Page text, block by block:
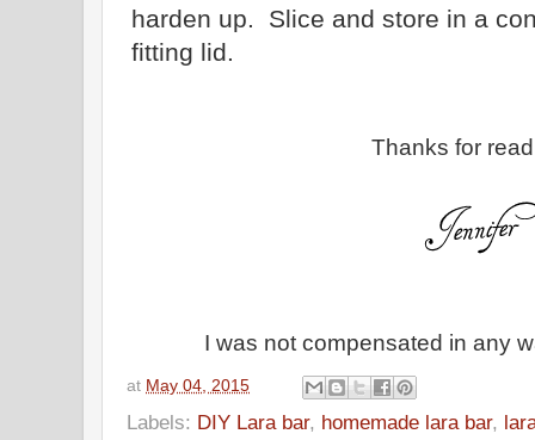
harden up. Slice and store in a
fitting lid.
Thanks for
I was not compensated in any
at May 04, 2015
Labels: DIY Lara bar, homemade lara bar,